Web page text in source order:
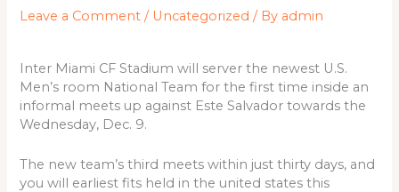
Leave a Comment / Uncategorized / By admin
Inter Miami CF Stadium will server the newest U.S.
Men’s room National Team for the first time inside an
informal meets up against Este Salvador towards the
Wednesday, Dec. 9.
The new team’s third meets within just thirty days, and
you will earliest fits held in the united states this